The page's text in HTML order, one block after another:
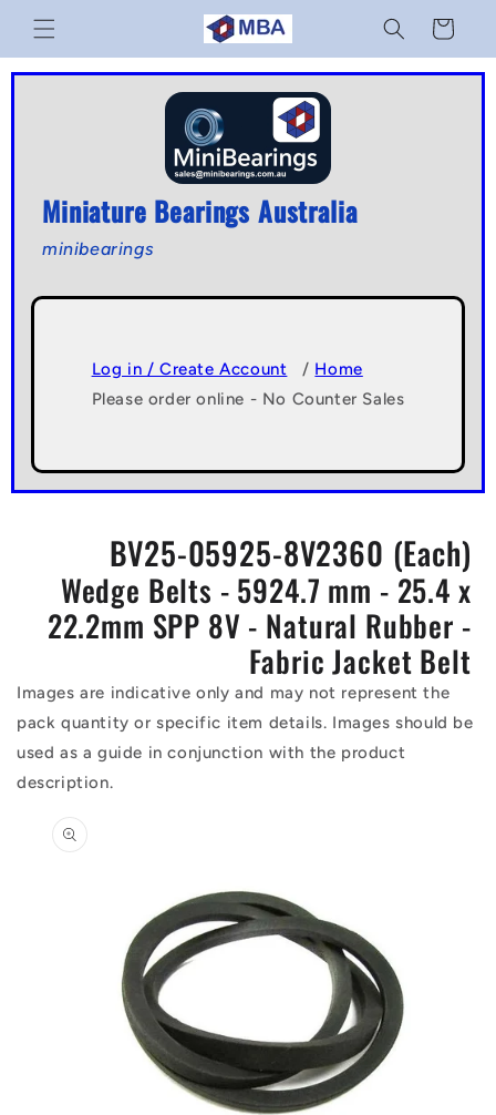
Skip to
content
Cart
Miniature Bearings Australia
minibearings
Log in / Create Account / Home
Please order online - No Counter Sales
BV25-05925-8V2360 (Each)
Wedge Belts - 5924.7 mm - 25.4 x
22.2mm SPP 8V - Natural Rubber -
Fabric Jacket Belt
Images are indicative only and may not represent the
pack quantity or specific item details. Images should be
used as a guide in conjunction with the product
description.
information